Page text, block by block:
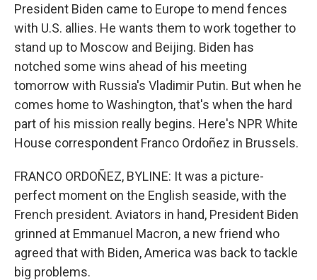
President Biden came to Europe to mend fences
with U.S. allies. He wants them to work together to
stand up to Moscow and Beijing. Biden has
notched some wins ahead of his meeting
tomorrow with Russia's Vladimir Putin. But when he
comes home to Washington, that's when the hard
part of his mission really begins. Here's NPR White
House correspondent Franco Ordoñez in Brussels.
FRANCO ORDOÑEZ, BYLINE: It was a picture-
perfect moment on the English seaside, with the
French president. Aviators in hand, President Biden
grinned at Emmanuel Macron, a new friend who
agreed that with Biden, America was back to tackle
big problems.